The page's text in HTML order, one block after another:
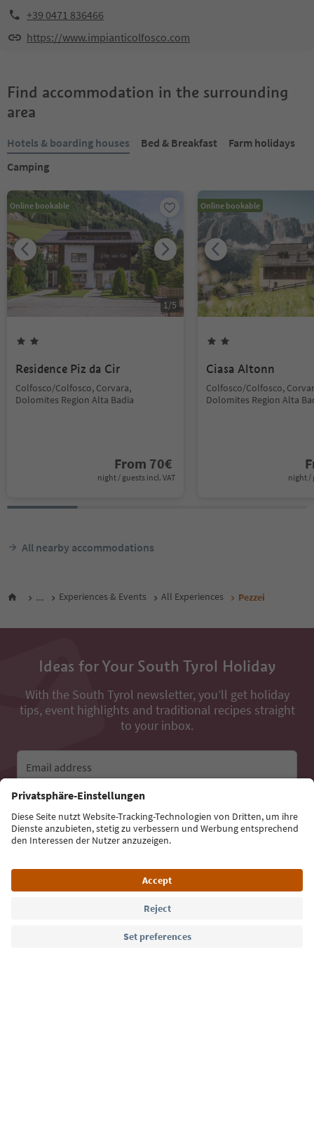
+39 0471 836466
https://www.impianticolfosco.com
Find accommodation in the surrounding
area
Hotels & boarding houses Bed & Breakfast
Farm holidays
Camping
Online bookable
1/5
Residence Piz da Cir
Colfosco/Colfosco, Corvara,
Dolomites Region Alta Badia
From 70€
night / guests incl. VAT
Online bookable
Ciasa Altonn
Colfosco/Colfosco,
Dolomites Region Alta
night /
All nearby accommodations
... Experiences & Events All Experiences Pezzei
Ideas for Your South Tyrol Holiday
With the South Tyrol newsletter, you’ll get holiday
tips, event highlights and traditional recipes straight
to your inbox.
Email address
Sign up for the newsletter